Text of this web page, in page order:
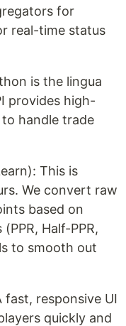
for
real-time status
is the lingua
provides high-
handle trade
This is
We convert raw
based on
Half-PPR,
to smooth out
fast, responsive UI
quickly and